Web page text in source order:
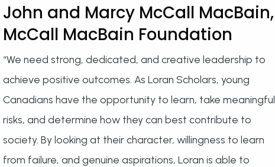
John and Marcy McCall MacBain,
McCall MacBain Foundation
“We need strong, dedicated, and creative leadership to
achieve positive outcomes. As Loran Scholars, young
Canadians have the opportunity to learn, take meaningful
risks, and determine how they can best contribute to
society. By looking at their character, willingness to learn
from failure, and genuine aspirations, Loran is able to